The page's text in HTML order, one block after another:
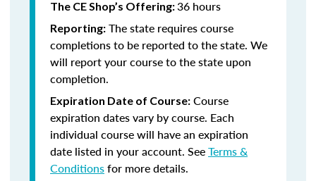
The CE Shop’s Offering:36 hours
Reporting: The state requires course
completions to be reported to the state. We
will report your course to the state upon
completion.
Expiration Date of Course: Course
expiration dates vary by course. Each
individual course will have an expiration
date listed in your account. SeeTerms &
Conditionsfor more details.